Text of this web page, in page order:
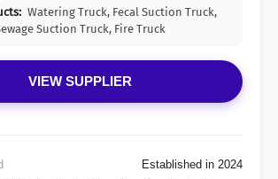
Watering Truck, Fecal Suction Truck,
Suction Truck, Fire Truck
VIEW SUPPLIER
Established in 2024